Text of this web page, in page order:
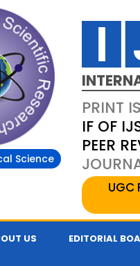
Science
PRINT
IF OF
PEER
UGC
US EDITORIAL